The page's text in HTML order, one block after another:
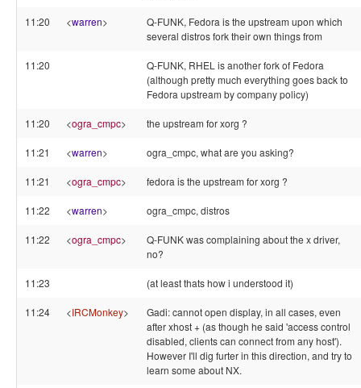
11:20 <warren>
Q-FUNK, Fedora is the upstream upon which
several distros fork their own things from
11:20
Q-FUNK, RHEL is another fork of Fedora
(although pretty much everything goes back to
Fedora upstream by company policy)
11:20 <ogra_cmpc> the upstream for xorg ?
11:21 <warren> ogra_cmpc, what are you asking?
11:21 <ogra_cmpc> fedora is the upstream for xorg ?
11:22 <warren> ogra_cmpc, distros
11:22 <ogra_cmpc>
Q-FUNK was complaining about the x driver,
no?
11:23 (at least thats how i understood it)
11:24 <IRCMonkey>
Gadi: cannot open display, in all cases, even
after xhost + (as though he said 'access control
disabled, clients can connect from any host').
However I'll dig furter in this direction, and try to
learn some about NX.